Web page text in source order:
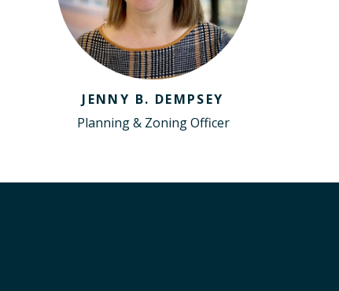
JENNY B. DEMPSEY
Planning & Zoning Officer